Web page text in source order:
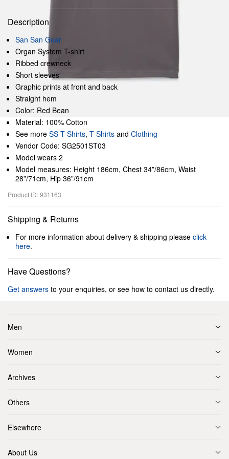
Description
San San Gear
Organ System T-shirt
Ribbed crewneck
Short sleeves
Graphic prints at front and back
Straight hem
Color: Red Bean
Material: 100% Cotton
See more SS T-Shirts, T-Shirts and Clothing
Vendor Code: SG2501ST03
Model wears 2
Model measures: Height 186cm, Chest 34”/86cm, Waist
28”/71cm, Hip 36”/91cm
Product ID: 931163
Shipping & Returns
For more information about delivery & shipping please click
here.
Have Questions?
Get answers to your enquiries, or see how to contact us directly.
Men
Women
Archives
Others
Elsewhere
About Us